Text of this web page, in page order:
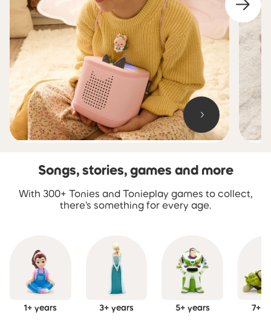
Skip carousel Songs, stories, games and more
Songs, stories, games and more
With 300+ Tonies and Tonieplay games to collect,
there's something for every age.
1+ years 3+ years 5+ years 7+